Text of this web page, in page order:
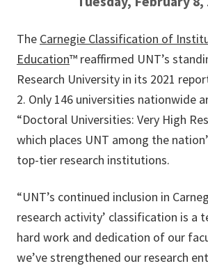
The Carnegie Classification of
Education™ reaffirmed UNT’s
Research University in its 2021
2. Only 146 universities nationwide
“Doctoral Universities: Very High
which places UNT among the
top-tier research institutions.
“UNT’s continued inclusion in
research activity’ classification is a
hard work and dedication of our
we’ve strengthened our research